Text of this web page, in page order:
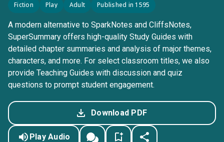
Fiction Play Adult Published in 1595
A modern alternative to SparkNotes and CliffsNotes,
SuperSummary offers high-quality Study Guides with
detailed chapter summaries and analysis of major themes,
characters, and more. For select classroom titles, we also
provide Teaching Guides with discussion and quiz
questions to prompt student engagement.
Download PDF
Play Audio